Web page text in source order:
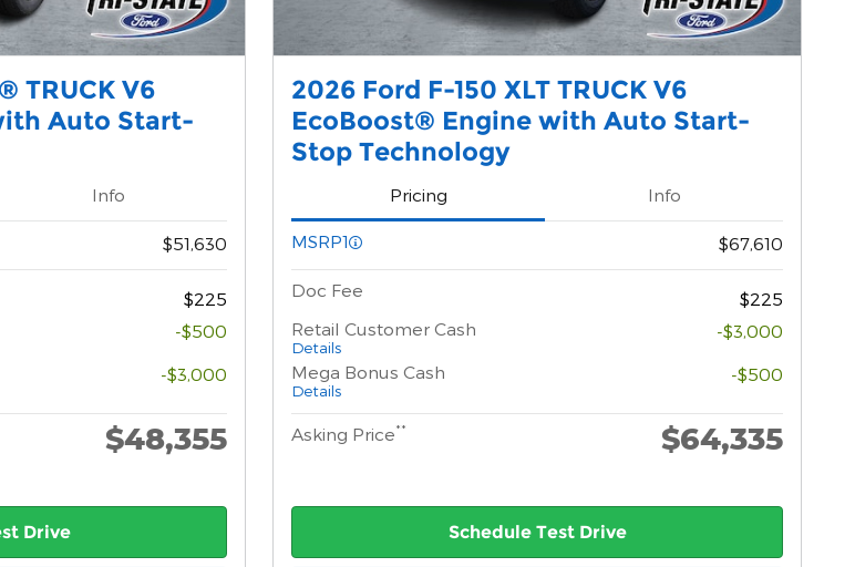
TRUCK V6
Auto Start-
Info
$51,630
$225
-$500
-$3,000
$48,355
Drive
2026 Ford F-150 XLT TRUCK V6
EcoBoost® Engine with Auto Start-
Stop Technology
Pricing Info
MSRP1 $67,610
Doc Fee
$225
Retail Customer Cash
Details
-$3,000
Mega Bonus Cash
Details
-$500
Asking Price** $64,335
Schedule Test Drive